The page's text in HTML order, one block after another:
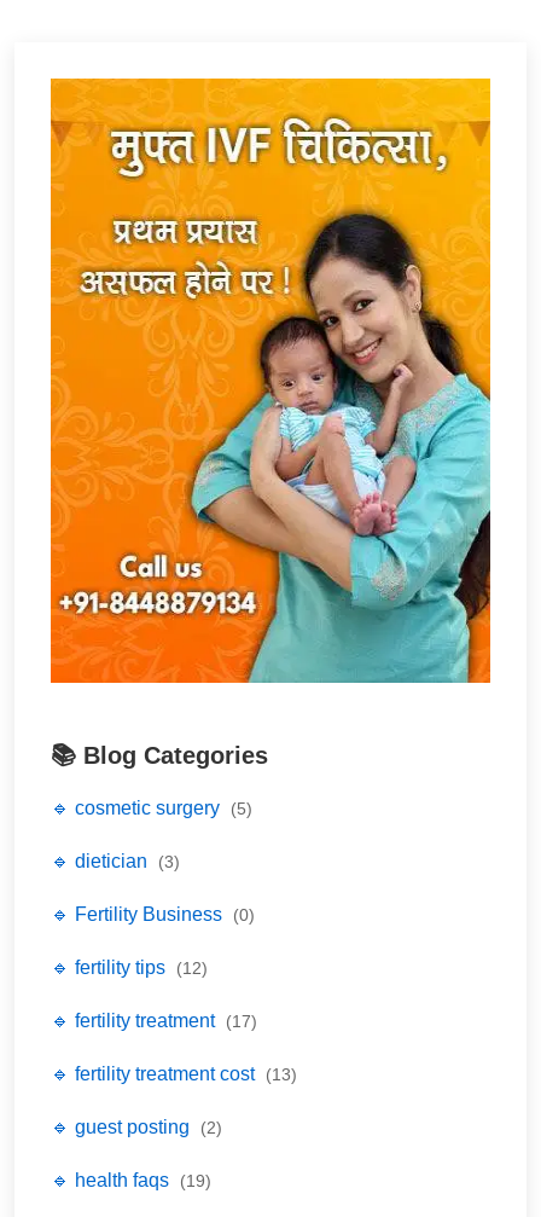
📚 Blog Categories
🔹 cosmetic surgery (5)
🔹 dietician (3)
🔹 Fertility Business (0)
🔹 fertility tips (12)
🔹 fertility treatment (17)
🔹 fertility treatment cost (13)
🔹 guest posting (2)
🔹 health faqs (19)